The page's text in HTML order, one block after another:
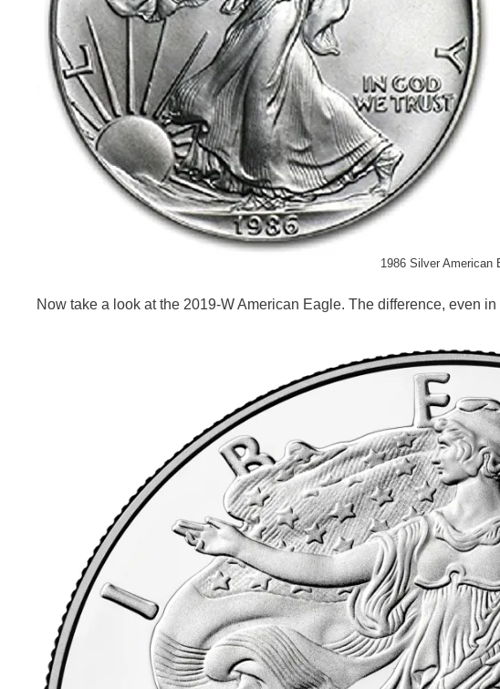
1986 Silver American
Now take a look at the 2019-W American Eagle. The difference, even